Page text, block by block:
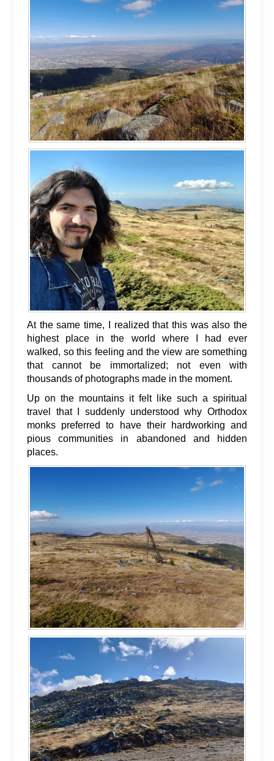
At the same time, I realized that this was also the
highest place in the world where I had ever
walked, so this feeling and the view are something
that cannot be immortalized; not even with
thousands of photographs made in the moment.
Up on the mountains it felt like such a spiritual
travel that I suddenly understood why Orthodox
monks preferred to have their hardworking and
pious communities in abandoned and hidden
places.